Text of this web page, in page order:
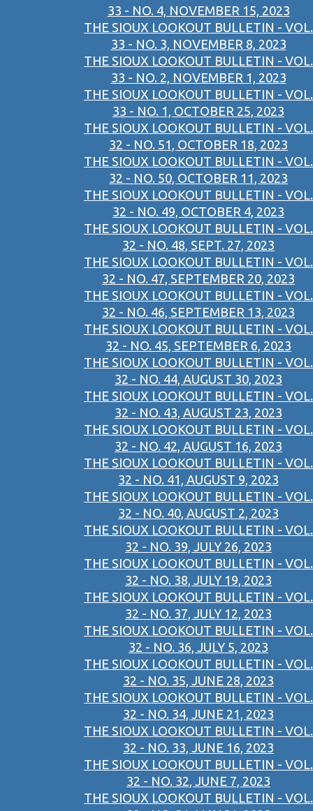
33 - NO. 4, NOVEMBER 15, 2023
THE SIOUX LOOKOUT BULLETIN - VOL.
33 - NO. 3, NOVEMBER 8, 2023
THE SIOUX LOOKOUT BULLETIN - VOL.
33 - NO. 2, NOVEMBER 1, 2023
THE SIOUX LOOKOUT BULLETIN - VOL.
33 - NO. 1, OCTOBER 25, 2023
THE SIOUX LOOKOUT BULLETIN - VOL.
32 - NO. 51, OCTOBER 18, 2023
THE SIOUX LOOKOUT BULLETIN - VOL.
32 - NO. 50, OCTOBER 11, 2023
THE SIOUX LOOKOUT BULLETIN - VOL.
32 - NO. 49, OCTOBER 4, 2023
THE SIOUX LOOKOUT BULLETIN - VOL.
32 - NO. 48, SEPT. 27, 2023
THE SIOUX LOOKOUT BULLETIN - VOL.
32 - NO. 47, SEPTEMBER 20, 2023
THE SIOUX LOOKOUT BULLETIN - VOL.
32 - NO. 46, SEPTEMBER 13, 2023
THE SIOUX LOOKOUT BULLETIN - VOL.
32 - NO. 45, SEPTEMBER 6, 2023
THE SIOUX LOOKOUT BULLETIN - VOL.
32 - NO. 44, AUGUST 30, 2023
THE SIOUX LOOKOUT BULLETIN - VOL.
32 - NO. 43, AUGUST 23, 2023
THE SIOUX LOOKOUT BULLETIN - VOL.
32 - NO. 42, AUGUST 16, 2023
THE SIOUX LOOKOUT BULLETIN - VOL.
32 - NO. 41, AUGUST 9, 2023
THE SIOUX LOOKOUT BULLETIN - VOL.
32 - NO. 40, AUGUST 2, 2023
THE SIOUX LOOKOUT BULLETIN - VOL.
32 - NO. 39, JULY 26, 2023
THE SIOUX LOOKOUT BULLETIN - VOL.
32 - NO. 38, JULY 19, 2023
THE SIOUX LOOKOUT BULLETIN - VOL.
32 - NO. 37, JULY 12, 2023
THE SIOUX LOOKOUT BULLETIN - VOL.
32 - NO. 36, JULY 5, 2023
THE SIOUX LOOKOUT BULLETIN - VOL.
32 - NO. 35, JUNE 28, 2023
THE SIOUX LOOKOUT BULLETIN - VOL.
32 - NO. 34, JUNE 21, 2023
THE SIOUX LOOKOUT BULLETIN - VOL.
32 - NO. 33, JUNE 16, 2023
THE SIOUX LOOKOUT BULLETIN - VOL.
32 - NO. 32, JUNE 7, 2023
THE SIOUX LOOKOUT BULLETIN - VOL.